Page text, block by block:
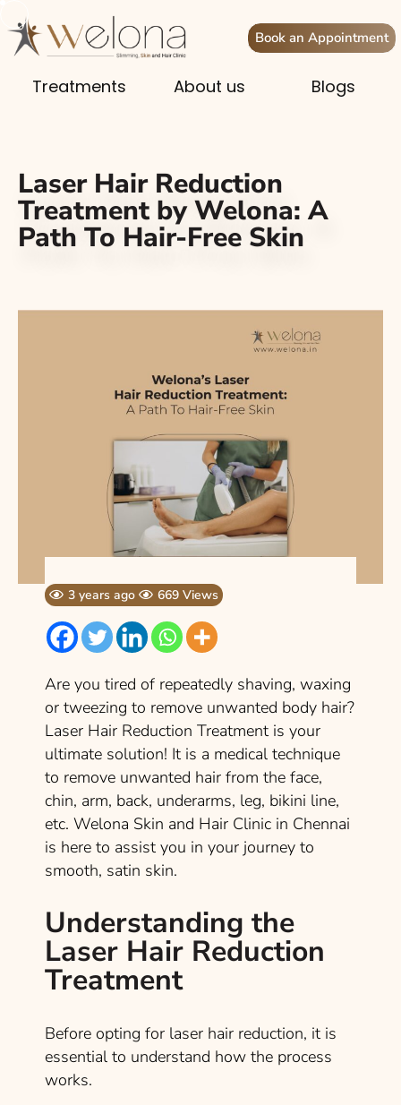
Book an Appointment
Treatments About us Blogs
Laser Hair Reduction
Treatment by Welona: A
Path To Hair-Free Skin
3 years ago 669 Views
Are you tired of repeatedly shaving, waxing
or tweezing to remove unwanted body hair?
Laser Hair Reduction Treatment is your
ultimate solution! It is a medical technique
to remove unwanted hair from the face,
chin, arm, back, underarms, leg, bikini line,
etc. Welona Skin and Hair Clinic in Chennai
is here to assist you in your journey to
smooth, satin skin.
Understanding the
Laser Hair Reduction
Treatment
Before opting for laser hair reduction, it is
essential to understand how the process
works.